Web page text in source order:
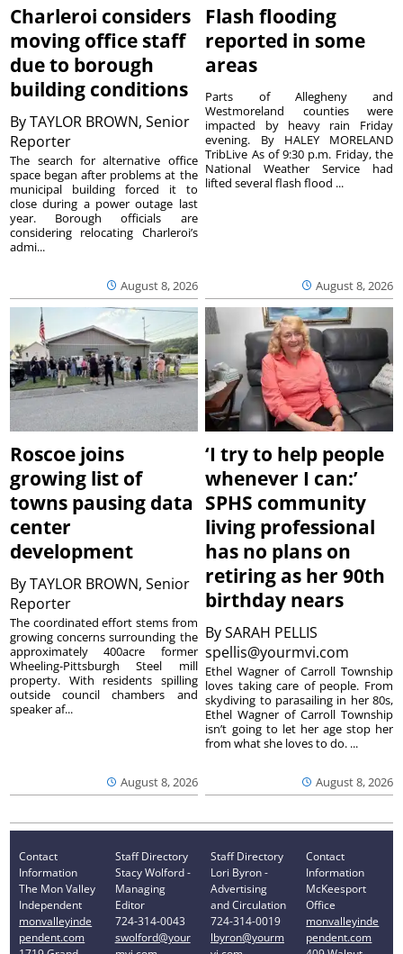
Charleroi considers
moving office staff
due to borough
building conditions
ByTAYLOR BROWN, Senior
Reporter
August 8, 2026
The search for alternative office
space began after problems at the
municipal building forced it to
close during a power outage last
year. Borough officials are
considering relocating Charleroi’s
admi...
Flash flooding
reported in some
areas
August 8, 2026
Parts of Allegheny and
Westmoreland counties were
impacted by heavy rain Friday
evening. By HALEY MORELAND
TribLive As of 9:30 p.m. Friday, the
National Weather Service had
lifted several flash flood ...
Roscoe joins
growing list of
towns pausing data
center
development
ByTAYLOR BROWN, Senior
Reporter
August 8, 2026
The coordinated effort stems from
growing concerns surrounding the
approximately 400acre former
Wheeling-Pittsburgh Steel mill
property. With residents spilling
outside council chambers and
speaker af...
‘I try to help people
whenever I can:’
SPHS community
living professional
has no plans on
retiring as her 90th
birthday nears
BySARAH PELLIS
spellis@yourmvi.com
August 8, 2026
Ethel Wagner of Carroll Township
loves taking care of people. From
skydiving to parasailing in her 80s,
Ethel Wagner of Carroll Township
isn’t going to let her age stop her
from what she loves to do. ...
Contact
Information
The Mon Valley
Independent
monvalleyinde
pendent.com
Staff Directory
Stacy Wolford -
Managing
Editor
724-314-0043
swolford@your
Staff Directory
Lori Byron -
Advertising
and Circulation
724-314-0019
lbyron@yourm
Contact
Information
McKeesport
Office
monvalleyinde
pendent.com